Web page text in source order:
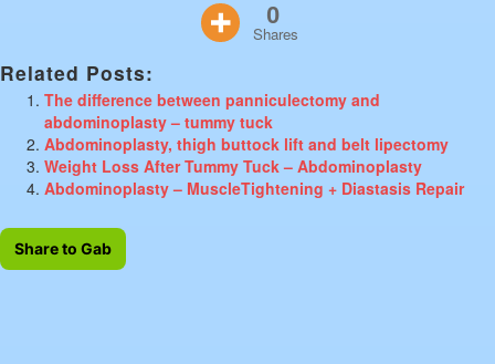
0
Shares
Related Posts:
The difference between panniculectomy and
abdominoplasty – tummy tuck
Abdominoplasty, thigh buttock lift and belt lipectomy
Weight Loss After Tummy Tuck – Abdominoplasty
Abdominoplasty – MuscleTightening + Diastasis Repair
Share to Gab